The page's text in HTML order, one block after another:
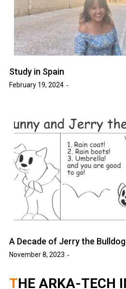
Study in Spain
February 19, 2024
A Decade of Jerry the Bulldog
November 8, 2023
THE ARKA-TECH INTROSPECT